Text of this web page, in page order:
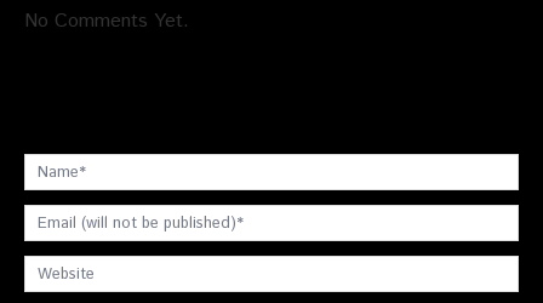
No Comments Yet.